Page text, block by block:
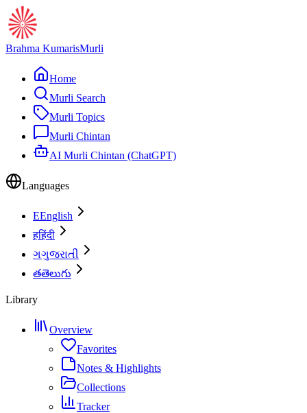
Brahma KumarisMurli
Home
Murli Search
Murli Topics
Murli Chintan
AI Murli Chintan (ChatGPT)
Languages
EEnglish
हहिंदी
ગગુજરાતી
తతెలుగు
Library
Overview
Favorites
Notes & Highlights
Collections
Tracker